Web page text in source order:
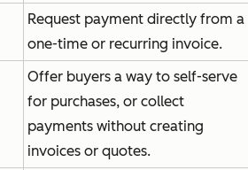
Request payment directly from a
one-time or recurring invoice.
Offer buyers a way to self-serve
for purchases, or collect
payments without creating
invoices or quotes.